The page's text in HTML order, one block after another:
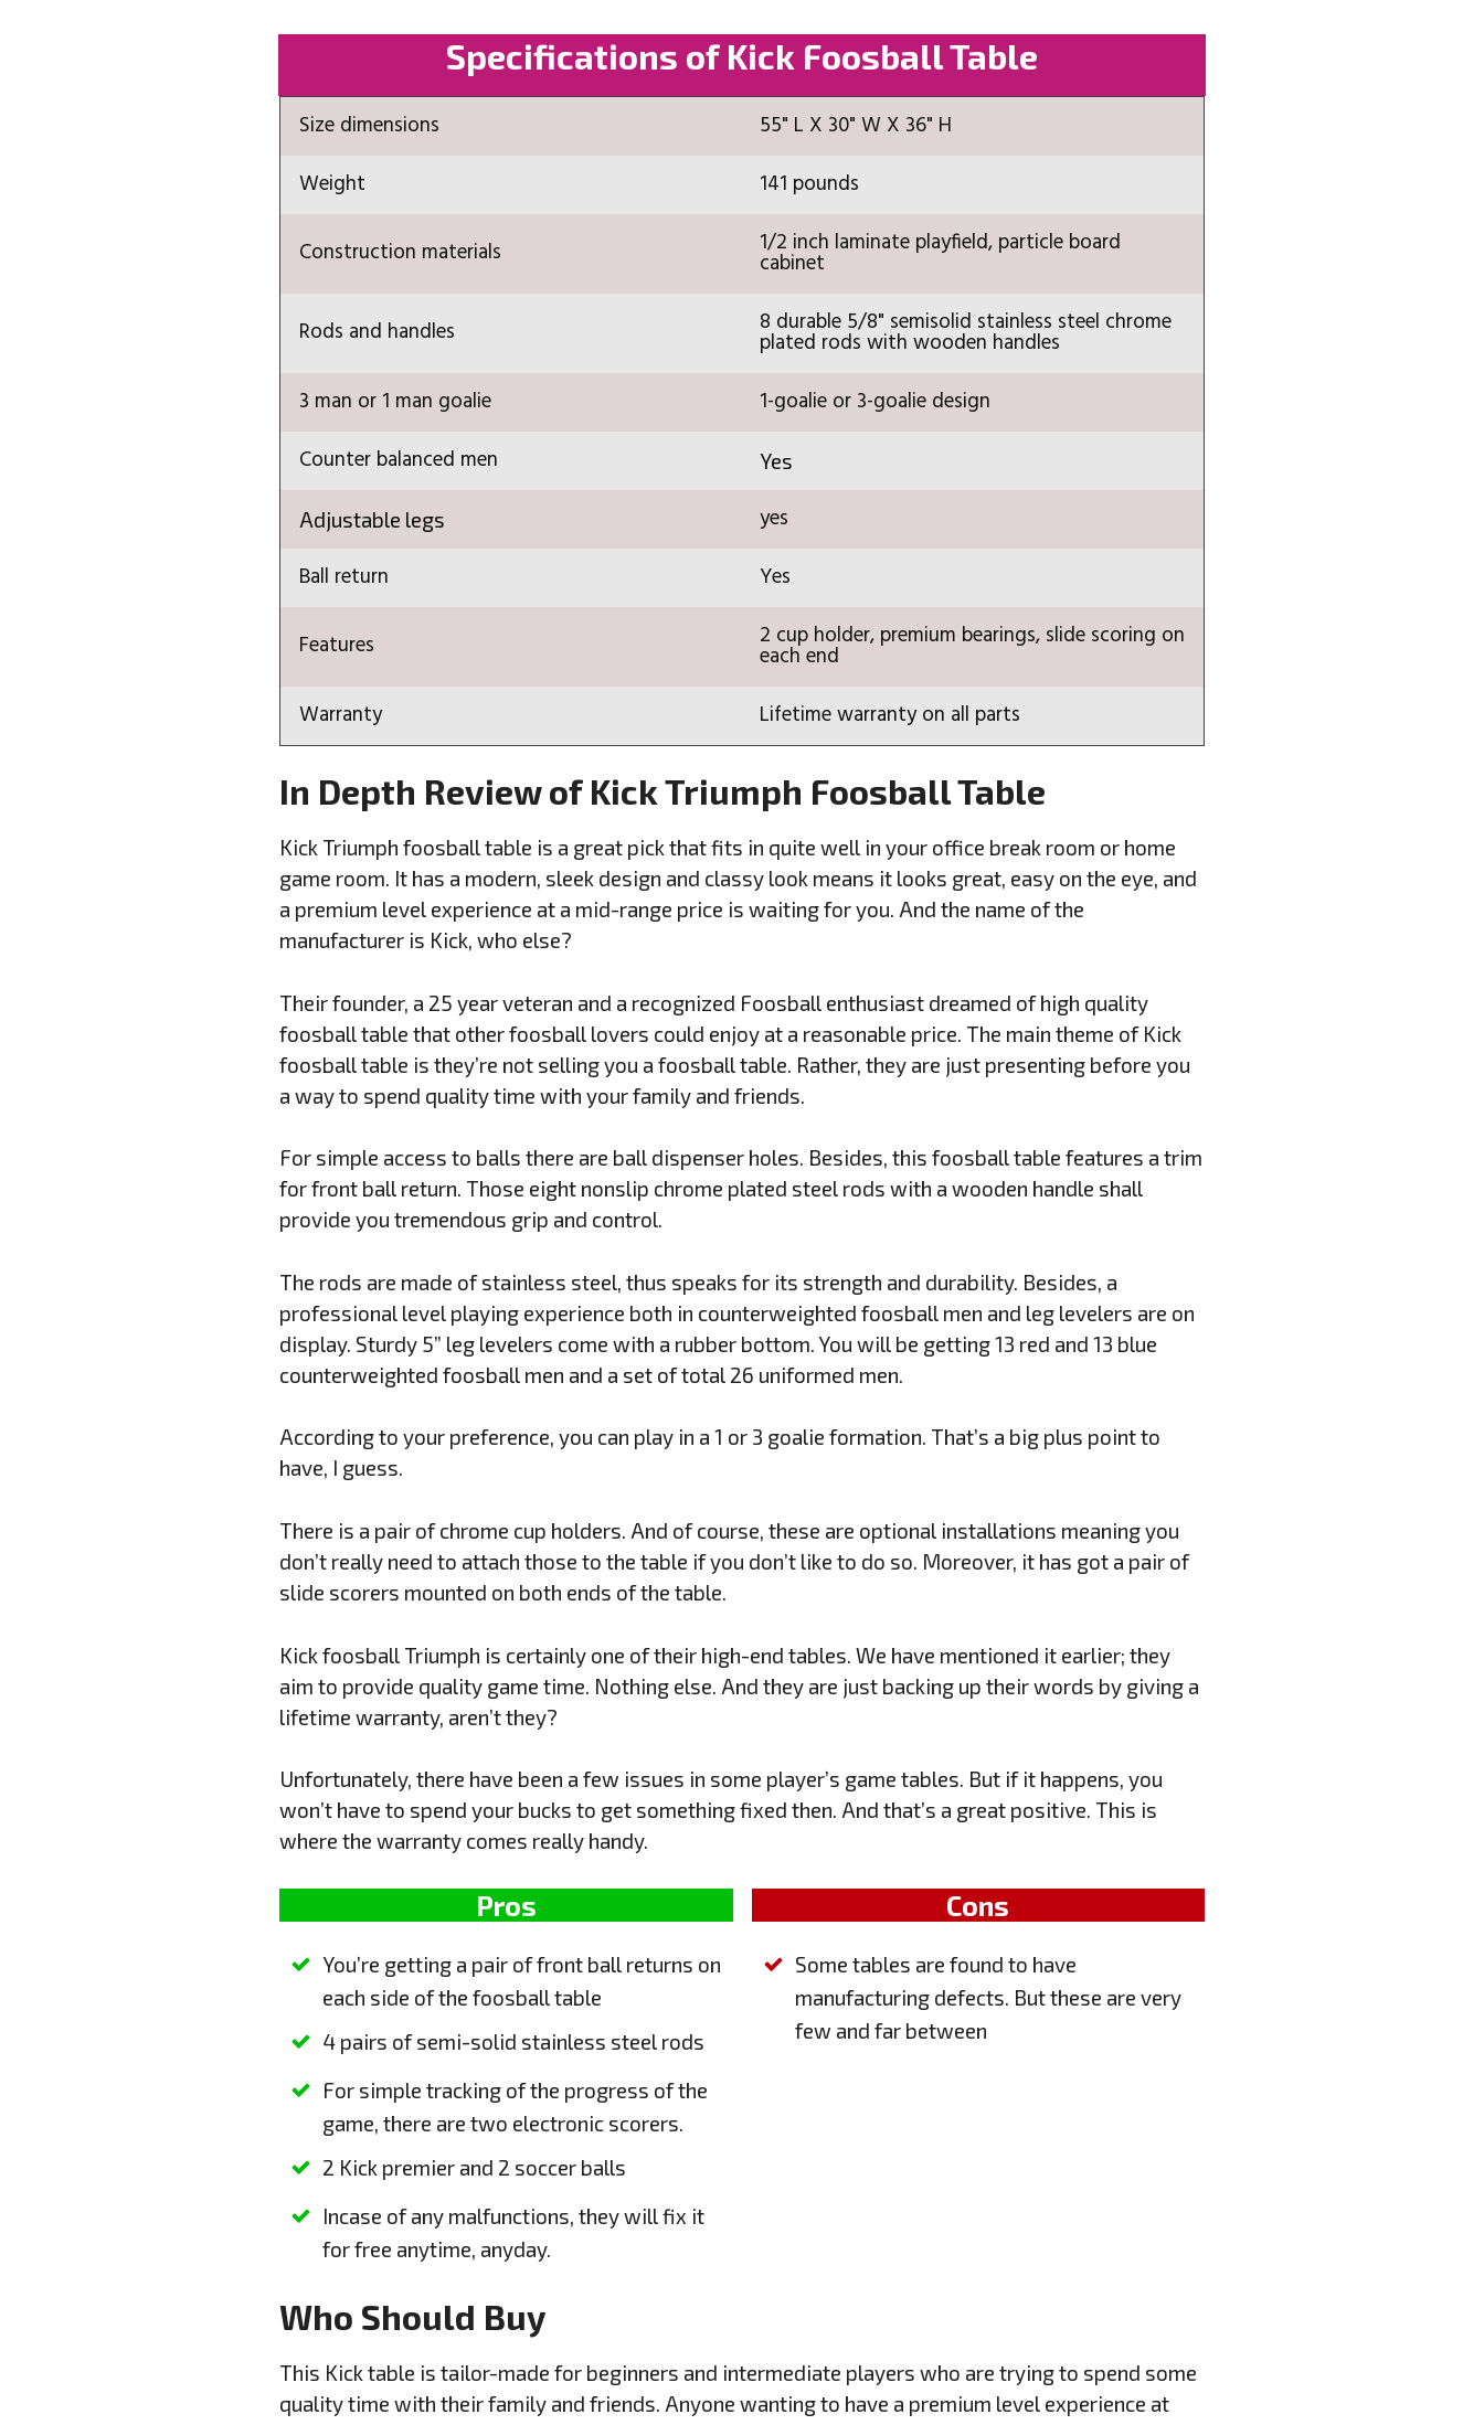
Specifications of Kick Foosball Table
Size dimensions
55" L X 30" W X 36" H
Weight
141 pounds
Construction materials 1/2 inch laminate playfield, particle board
cabinet
Rods and handles 8 durable 5/8" semisolid stainless steel chrome
plated rods with wooden handles
3 man or 1 man goalie
1-goalie or 3-goalie design
Counter balanced men
Yes
Adjustable legs
yes
Ball return
Yes
Features 2 cup holder, premium bearings, slide scoring on
each end
Warranty
Lifetime warranty on all parts
In Depth Review of Kick Triumph Foosball Table
Kick Triumph foosball table is a great pick that fits in quite well in your office break room or home
game room. It has a modern, sleek design and classy look means it looks great, easy on the eye, and
a premium level experience at a mid-range price is waiting for you. And the name of the
manufacturer is Kick, who else?
Their founder, a 25 year veteran and a recognized Foosball enthusiast dreamed of high quality
foosball table that other foosball lovers could enjoy at a reasonable price. The main theme of Kick
foosball table is they’re not selling you a foosball table. Rather, they are just presenting before you
a way to spend quality time with your family and friends.
For simple access to balls there are ball dispenser holes. Besides, this foosball table features a trim
for front ball return. Those eight nonslip chrome plated steel rods with a wooden handle shall
provide you tremendous grip and control.
The rods are made of stainless steel, thus speaks for its strength and durability. Besides, a
professional level playing experience both in counterweighted foosball men and leg levelers are on
display. Sturdy 5” leg levelers come with a rubber bottom. You will be getting 13 red and 13 blue
counterweighted foosball men and a set of total 26 uniformed men.
According to your preference, you can play in a 1 or 3 goalie formation. That’s a big plus point to
have, I guess.
There is a pair of chrome cup holders. And of course, these are optional installations meaning you
don’t really need to attach those to the table if you don’t like to do so. Moreover, it has got a pair of
slide scorers mounted on both ends of the table.
Kick foosball Triumph is certainly one of their high-end tables. We have mentioned it earlier; they
aim to provide quality game time. Nothing else. And they are just backing up their words by giving a
lifetime warranty, aren’t they?
Unfortunately, there have been a few issues in some player’s game tables. But if it happens, you
won’t have to spend your bucks to get something fixed then. And that’s a great positive. This is
where the warranty comes really handy.
Pros
You’re getting a pair of front ball returns on
each side of the foosball table
4 pairs of semi-solid stainless steel rods
For simple tracking of the progress of the
game, there are two electronic scorers.
2 Kick premier and 2 soccer balls
Incase of any malfunctions, they will fix it
for free anytime, anyday.
Cons
Some tables are found to have
manufacturing defects. But these are very
few and far between
Who Should Buy
This Kick table is tailor-made for beginners and intermediate players who are trying to spend some
quality time with their family and friends. Anyone wanting to have a premium level experience at